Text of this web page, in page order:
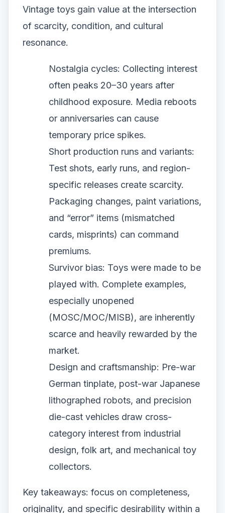
Vintage toys gain value at the intersection
of scarcity, condition, and cultural
resonance.
Nostalgia cycles: Collecting interest
often peaks 20–30 years after
childhood exposure. Media reboots
or anniversaries can cause
temporary price spikes.
Short production runs and variants:
Test shots, early runs, and region-
specific releases create scarcity.
Packaging changes, paint variations,
and “error” items (mismatched
cards, misprints) can command
premiums.
Survivor bias: Toys were made to be
played with. Complete examples,
especially unopened
(MOSC/MOC/MISB), are inherently
scarce and heavily rewarded by the
market.
Design and craftsmanship: Pre-war
German tinplate, post-war Japanese
lithographed robots, and precision
die-cast vehicles draw cross-
category interest from industrial
design, folk art, and mechanical toy
collectors.
Key takeaways: focus on completeness,
originality, and specific desirability within a